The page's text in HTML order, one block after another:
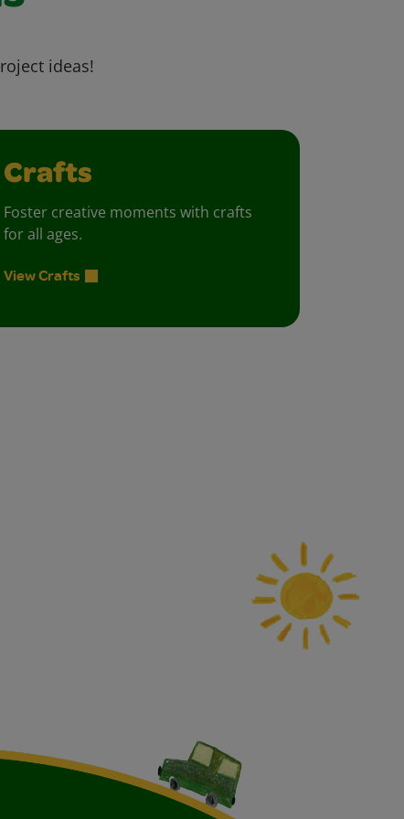
ideas!
Crafts
Foster creative moments with crafts
for all ages.
View Crafts